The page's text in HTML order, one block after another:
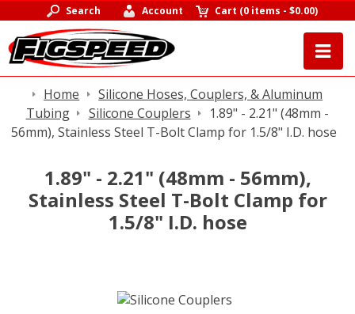
Search Account Cart (0 items -$0.00)
Home
Silicone Hoses, Couplers, & Aluminum
Tubing
Silicone Couplers
1.89" - 2.21" (48mm -
56mm), Stainless Steel T-Bolt Clamp for 1.5/8" I.D. hose
1.89" - 2.21" (48mm - 56mm),
Stainless Steel T-Bolt Clamp for
1.5/8" I.D. hose